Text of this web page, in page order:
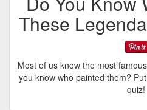
These
Most of us know the most
you know who painted them?
quiz!